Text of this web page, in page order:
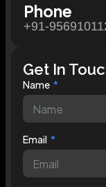
Phone
+91-
Get In
Name
Email